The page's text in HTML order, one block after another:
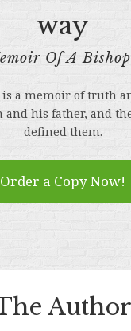
way
Of A
a memoir of truth
and his father, and
defined them.
Order a Copy Now!
Author